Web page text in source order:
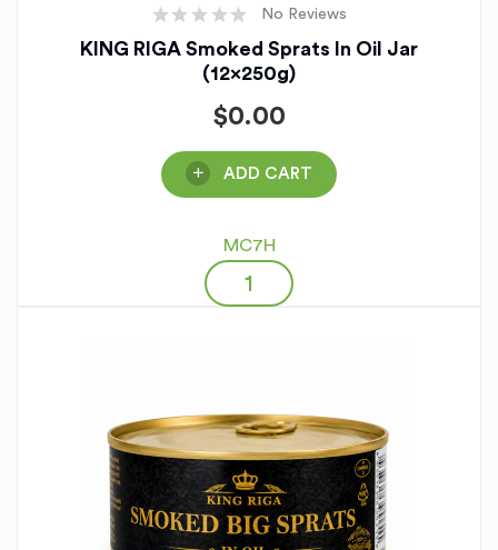
No Reviews
KING RIGA Smoked Sprats In Oil Jar
(12x250g)
$0.00
ADD CART
MC7H